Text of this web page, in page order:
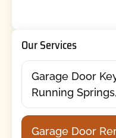
Our Services
Garage Door
Running
Garage Door